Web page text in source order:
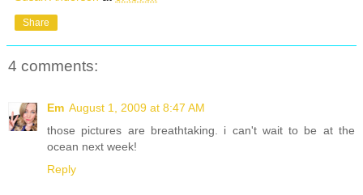
Share
4 comments:
Em August 1, 2009 at 8:47 AM
those pictures are breathtaking. i can't wait to be at the
ocean next week!
Reply